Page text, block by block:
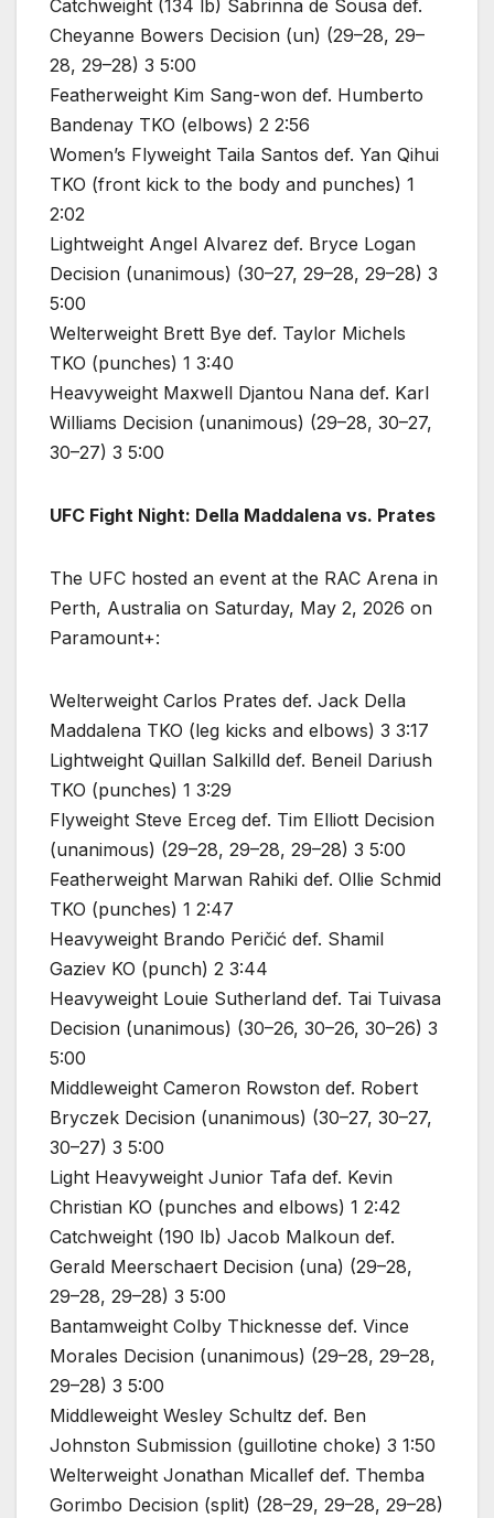
Catchweight (134 lb) Sabrinna de Sousa def.
Cheyanne Bowers Decision (un) (29–28, 29–
28, 29–28) 3 5:00
Featherweight Kim Sang-won def. Humberto
Bandenay TKO (elbows) 2 2:56
Women’s Flyweight Taila Santos def. Yan Qihui
TKO (front kick to the body and punches) 1
2:02
Lightweight Angel Alvarez def. Bryce Logan
Decision (unanimous) (30–27, 29–28, 29–28) 3
5:00
Welterweight Brett Bye def. Taylor Michels
TKO (punches) 1 3:40
Heavyweight Maxwell Djantou Nana def. Karl
Williams Decision (unanimous) (29–28, 30–27,
30–27) 3 5:00
UFC Fight Night: Della Maddalena vs. Prates
The UFC hosted an event at the RAC Arena in
Perth, Australia on Saturday, May 2, 2026 on
Paramount+:
Welterweight Carlos Prates def. Jack Della
Maddalena TKO (leg kicks and elbows) 3 3:17
Lightweight Quillan Salkilld def. Beneil Dariush
TKO (punches) 1 3:29
Flyweight Steve Erceg def. Tim Elliott Decision
(unanimous) (29–28, 29–28, 29–28) 3 5:00
Featherweight Marwan Rahiki def. Ollie Schmid
TKO (punches) 1 2:47
Heavyweight Brando Peričić def. Shamil
Gaziev KO (punch) 2 3:44
Heavyweight Louie Sutherland def. Tai Tuivasa
Decision (unanimous) (30–26, 30–26, 30–26) 3
5:00
Middleweight Cameron Rowston def. Robert
Bryczek Decision (unanimous) (30–27, 30–27,
30–27) 3 5:00
Light Heavyweight Junior Tafa def. Kevin
Christian KO (punches and elbows) 1 2:42
Catchweight (190 lb) Jacob Malkoun def.
Gerald Meerschaert Decision (una) (29–28,
29–28, 29–28) 3 5:00
Bantamweight Colby Thicknesse def. Vince
Morales Decision (unanimous) (29–28, 29–28,
29–28) 3 5:00
Middleweight Wesley Schultz def. Ben
Johnston Submission (guillotine choke) 3 1:50
Welterweight Jonathan Micallef def. Themba
Gorimbo Decision (split) (28–29, 29–28, 29–28)